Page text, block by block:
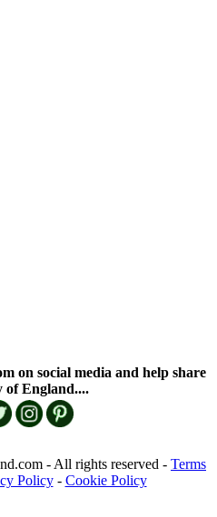
on social media and help share
of England....
- All rights reserved - Terms
Policy- Cookie Policy